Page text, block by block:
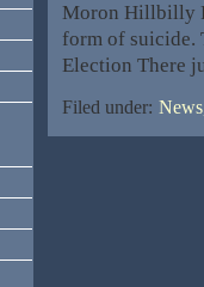
Moron Hillbilly
form of suicide.
Election There
Filed under: